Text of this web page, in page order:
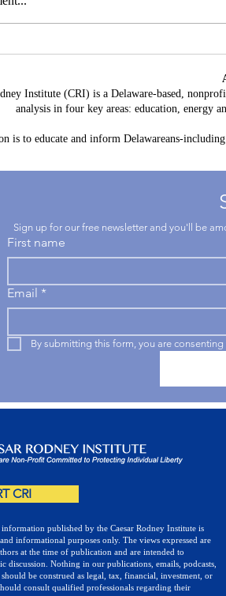
Franchise
Institute (CRI) is a Delaware-based,
analysis in four key areas: education, energy
is to educate and inform Delawareans-
Sign up for our free newsletter and you'll be
First name
Email *
By submitting this form, you are
CRI
information published by the Caesar Rodney Institute is
informational purposes only. The views expressed are
at the time of publication and are intended to
discussion. Nothing in our publications, emails, podcasts,
be construed as legal, tax, financial, investment, or
consult qualified professionals regarding their